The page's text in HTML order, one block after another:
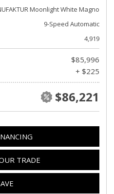
Moonlight White Magno
9-Speed Automatic
4,919
$85,996
+ $225
$86,221
TRADE